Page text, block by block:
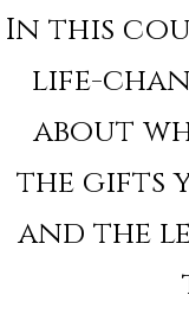
In this
life-
about
the gifts
and the